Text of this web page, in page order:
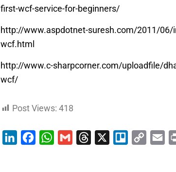
first-wcf-service-for-beginners/
http://www.aspdotnet-suresh.com/2011/
wcf.html
http://www.c-sharpcorner.com/uploadfile/
wcf/
Post Views: 418
LinkedInFacebookWhatsApp
Gmail Threads Trello
Copy